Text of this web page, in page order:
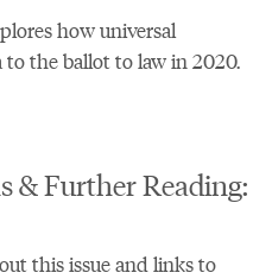
how universal
the ballot to law in 2020.
& Further Reading:
this issue and links to